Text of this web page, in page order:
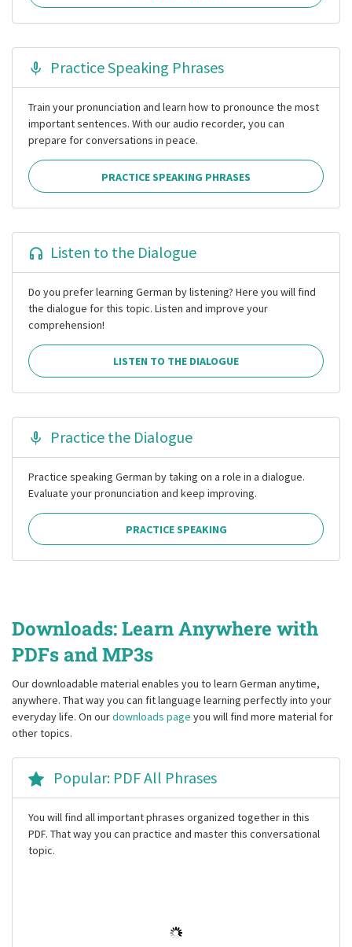
Practice Speaking Phrases
Train your pronunciation and learn how to pronounce the most
important sentences. With our audio recorder, you can
prepare for conversations in peace.
PRACTICE SPEAKING PHRASES
Listen to the Dialogue
Do you prefer learning German by listening? Here you will find
the dialogue for this topic. Listen and improve your
comprehension!
LISTEN TO THE DIALOGUE
Practice the Dialogue
Practice speaking German by taking on a role in a dialogue.
Evaluate your pronunciation and keep improving.
PRACTICE SPEAKING
Downloads: Learn Anywhere with
PDFs and MP3s
Our downloadable material enables you to learn German anytime,
anywhere. That way you can fit language learning perfectly into your
everyday life. On ourdownloads page you will find more material for
other topics.
Popular: PDF All Phrases
You will find all important phrases organized together in this
PDF. That way you can practice and master this conversational
topic.